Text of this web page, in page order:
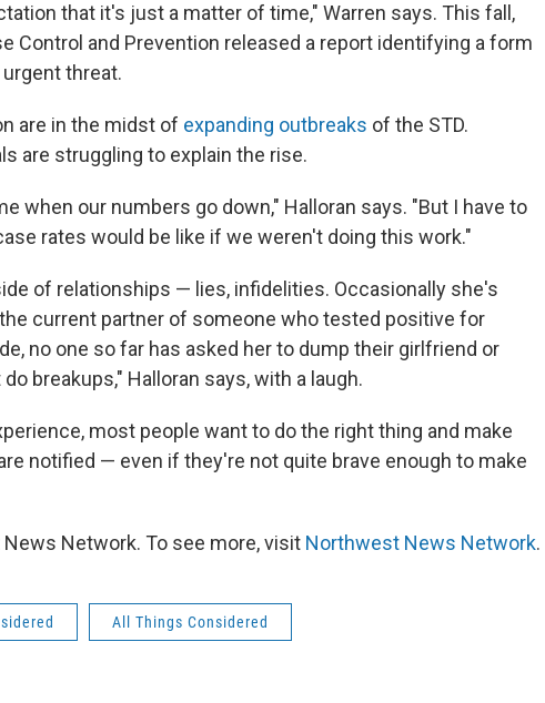
that it's just a matter of time," Warren says. This fall,
Control and Prevention released a report identifying a form
threat.
are in the midst of expanding outbreaks of the STD.
are struggling to explain the rise.
when our numbers go down," Halloran says. "But I have to
rates would be like if we weren't doing this work."
of relationships — lies, infidelities. Occasionally she's
current partner of someone who tested positive for
no one so far has asked her to dump their girlfriend or
breakups," Halloran says, with a laugh.
most people want to do the right thing and make
notified — even if they're not quite brave enough to make
Network. To see more, visit Northwest News Network.
All Things Considered